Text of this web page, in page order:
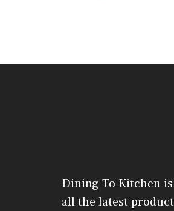
Dining To Kitchen
all the latest